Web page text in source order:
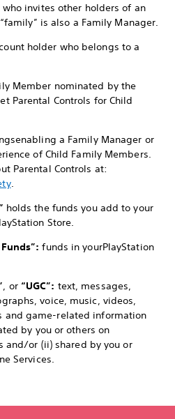
invites other holders of an
is also a Family Manager.
holder who belongs to a
Member nominated by the
Parental Controls for Child
enabling a Family Manager or
of Child Family Members.
Parental Controls at:
.
holds the funds you add to your
Store.
Funds”:funds in yourPlayStation
, or “UGC”: text, messages,
voice, music, videos,
and game-related information
by you or others on
and/or (ii) shared by you or
Services.